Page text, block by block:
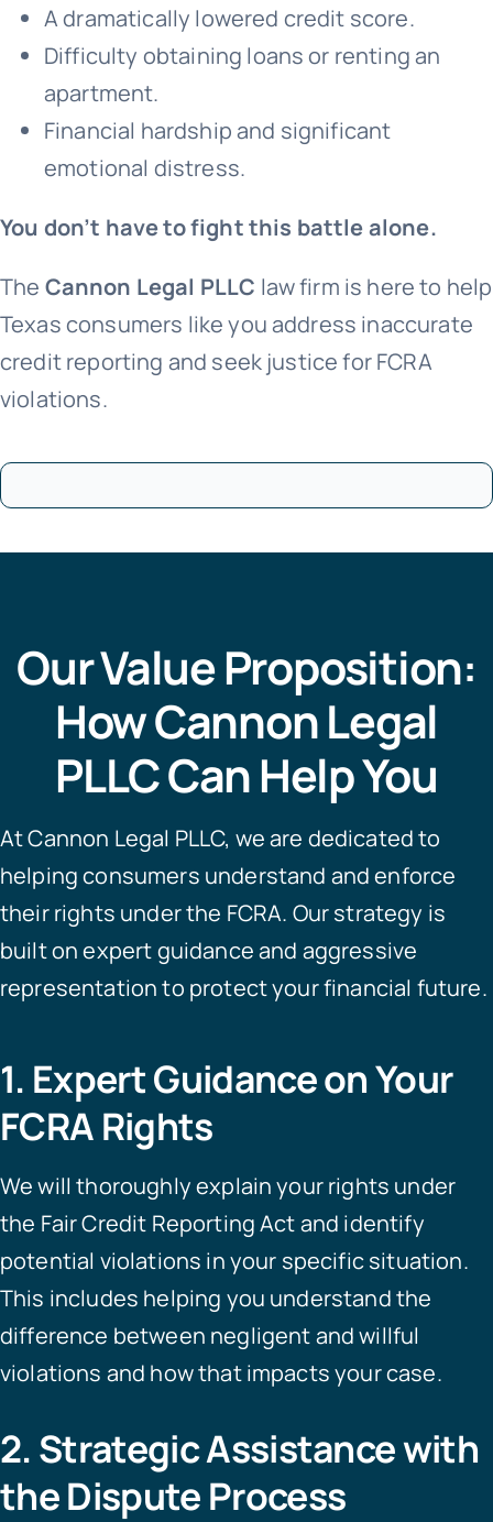
A dramatically lowered credit score.
Difficulty obtaining loans or renting an
apartment.
Financial hardship and significant
emotional distress.
You don’t have to fight this battle alone.
The Cannon Legal PLLC law firm is here to help
Texas consumers like you address inaccurate
credit reporting and seek justice for FCRA
violations.
Our Value Proposition:
How Cannon Legal
PLLC Can Help You
At Cannon Legal PLLC, we are dedicated to
helping consumers understand and enforce
their rights under the FCRA. Our strategy is
built on expert guidance and aggressive
representation to protect your financial future.
1. Expert Guidance on Your
FCRA Rights
We will thoroughly explain your rights under
the Fair Credit Reporting Act and identify
potential violations in your specific situation.
This includes helping you understand the
difference between negligent and willful
violations and how that impacts your case.
2. Strategic Assistance with
the Dispute Process